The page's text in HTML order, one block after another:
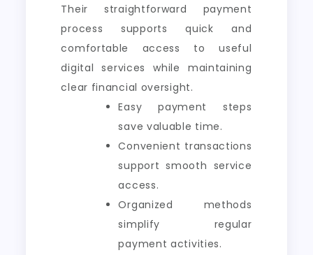
Their straightforward payment
process supports quick and
comfortable access to useful
digital services while maintaining
clear financial oversight.
Easy payment steps
save valuable time.
Convenient transactions
support smooth service
access.
Organized methods
simplify regular
payment activities.